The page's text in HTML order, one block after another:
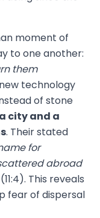
moment of
to one another:
them
technology
of stone
a city and a
. Their stated
for
abroad
This reveals
fear of dispersal